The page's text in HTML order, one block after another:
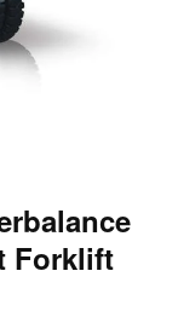
Forklift